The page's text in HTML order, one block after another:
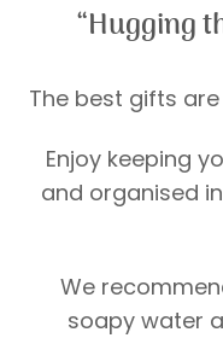
“Hugging
The best gifts
Enjoy keeping
and organised
We
soapy water